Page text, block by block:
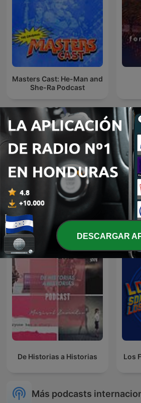
Masters Cast: He-Man and
She-Ra Podcast
Theater De Roxy
De Historias a Historias Los
Más podcasts
DESCARGAR